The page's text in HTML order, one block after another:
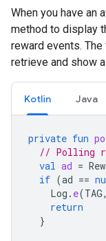
When you have an
method to display
reward events.
retrieve and show
Kotlin Java
private fun
// Polling
val ad =
if (ad ==
Log . e(TAG,
return
}